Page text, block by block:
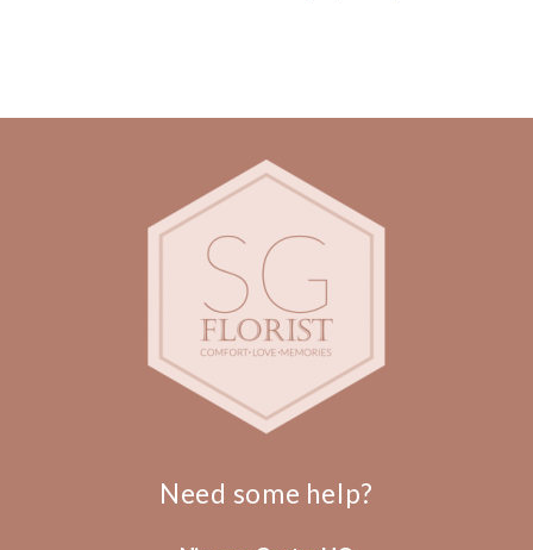
Need some help?